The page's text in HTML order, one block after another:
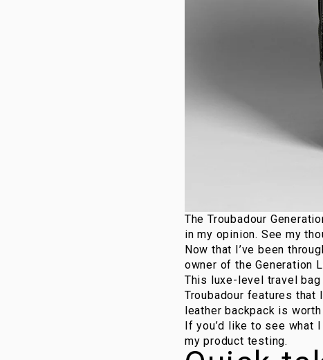
The Troubadour
in my opinion. See my
Now that I’ve been
owner of theGeneration
This luxe-level travel
Troubadour features that
leather backpack is
If you’d like to see what
my product testing.